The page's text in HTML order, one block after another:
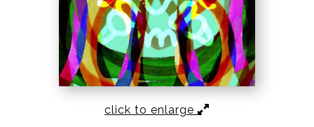
click to enlarge